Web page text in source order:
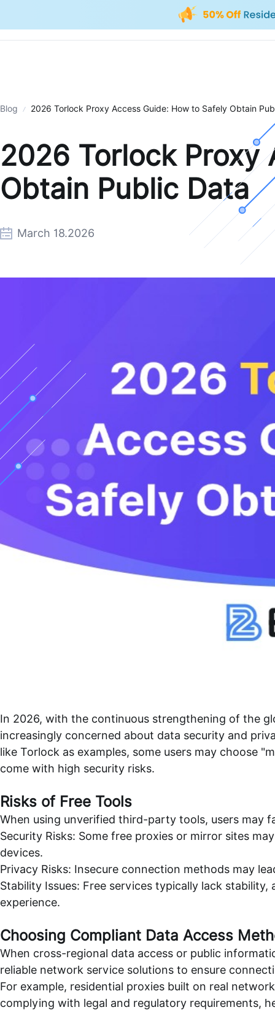
Blog 2026 Torlock Proxy Access Guide: How to Safely Obtain
2026 Torlock Proxy
Obtain Public Data
March 18.2026
In 2026, with the continuous strengthening of the
increasingly concerned about data security and
like Torlock as examples, some users may choose
come with high security risks.
Risks of Free Tools
When using unverified third-party tools, users may
Security Risks: Some free proxies or mirror sites
devices.
Privacy Risks: Insecure connection methods may
Stability Issues: Free services typically lack
experience.
Choosing Compliant Data Access
When cross-regional data access or public
reliable network service solutions to ensure
For example, residential proxies built on real
complying with legal and regulatory requirements,